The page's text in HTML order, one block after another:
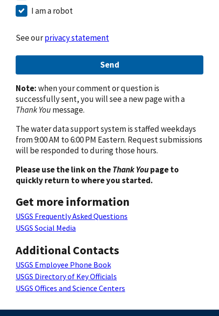
I am a robot
See ourprivacy statement
Send
Note:when your comment or question is
successfully sent, you will see a new page with a
Thank Youmessage.
The water data support system is staffed weekdays
from 9:00 AM to 6:00 PM Eastern. Request submissions
will be responded to during those hours.
Please use the link on theThank Youpage to
quickly return to where you started.
Get more information
USGS Frequently Asked Questions
USGS Social Media
Additional Contacts
USGS Employee Phone Book
USGS Directory of Key Officials
USGS Offices and Science Centers